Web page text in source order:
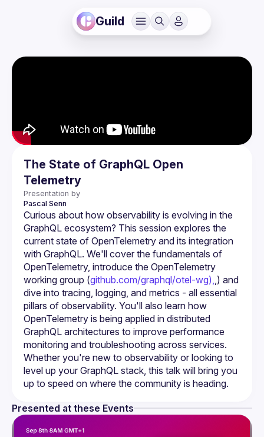
Guild
The State of GraphQL Open
Telemetry
Presentation by
Pascal Senn
Curious about how observability is evolving in the
GraphQL ecosystem? This session explores the
current state of OpenTelemetry and its integration
with GraphQL. We'll cover the fundamentals of
OpenTelemetry, introduce the OpenTelemetry
working group (github.com/graphql/otel-wg),,) and
dive into tracing, logging, and metrics - all essential
pillars of observability. You'll also learn how
OpenTelemetry is being applied in distributed
GraphQL architectures to improve performance
monitoring and troubleshooting across services.
Whether you're new to observability or looking to
level up your GraphQL stack, this talk will bring you
up to speed on where the community is heading.
Presented at these Events